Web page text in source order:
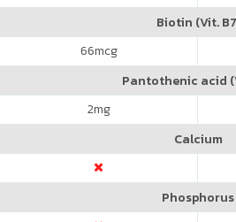
Biotin (Vit.
66mcg
Pantothenic acid
2mg
Calcium
Phosphorus